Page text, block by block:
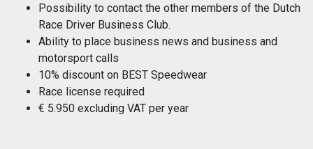
Possibility to contact the other members of the Dutch
Race Driver Business Club.
Ability to place business news and business and
motorsport calls
10% discount on BEST Speedwear
Race license required
€ 5.950 excluding VAT per year